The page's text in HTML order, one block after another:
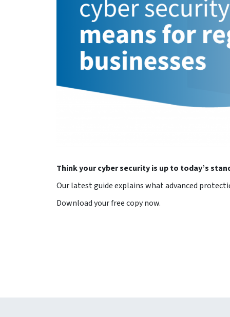
Think your cyber security is up to today’s
Our latest guide explains what advanced
Download your free copy now.